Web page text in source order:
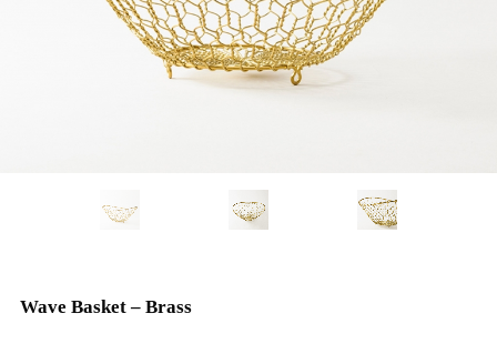
Wave Basket – Brass